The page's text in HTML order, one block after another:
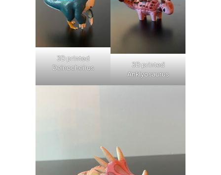
3D printed
Deinocheirus
3D printed
Anklyosaurus